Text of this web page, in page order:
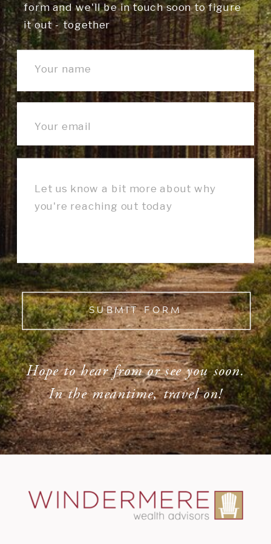
SUBMIT FORM
form and we'll be in touch soon to figure
it out - together
Hope to hear from or see you soon.
In the meantime, travel on!